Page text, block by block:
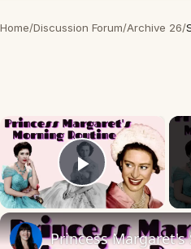
Home/Discussion Forum/Archive 26/
Play